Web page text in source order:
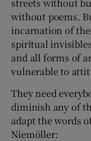
without poems.
incarnation of
spiritual
and all forms of
vulnerable to
They need
diminish any of
adapt the words
Niemöller: